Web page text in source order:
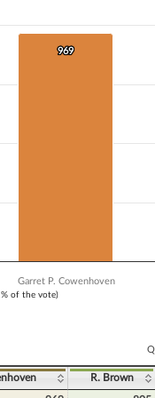
of the vote)
969
969
Garret P. Cowenhoven
R. Brown